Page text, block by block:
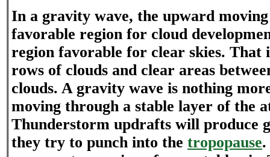
In a gravity wave, the upward
favorable region for cloud
region favorable for clear skies. That
rows of clouds and clear areas
clouds. A gravity wave is nothing
moving through a stable layer of the
Thunderstorm updrafts will produce
they try to punch into the tropopause.